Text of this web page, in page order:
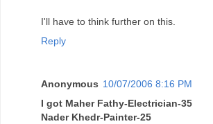
I'll have to think further on this.
Reply
Anonymous 10/07/2006 8:16 PM
I got Maher Fathy-Electrician-35
Nader Khedr-Painter-25